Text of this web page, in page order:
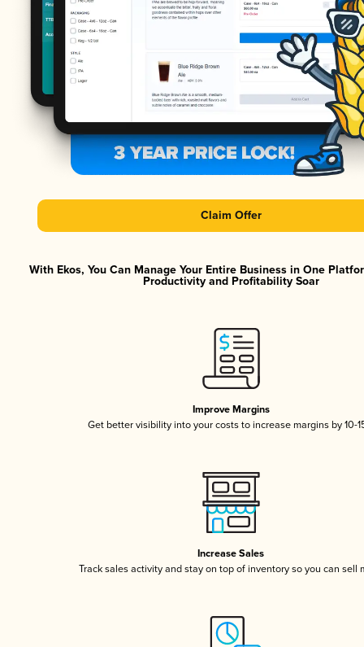
Claim Offer
With Ekos, You Can Manage Your Entire Business in One
Productivity and Profitability Soar
Improve Margins
Get better visibility into your costs to increase margins by 10-
Increase Sales
Track sales activity and stay on top of inventory so you can sell